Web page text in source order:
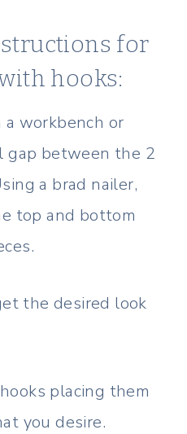
for
hooks:
a workbench or
gap between the 2
a brad nailer,
top and bottom
the desired look
placing them
you desire.